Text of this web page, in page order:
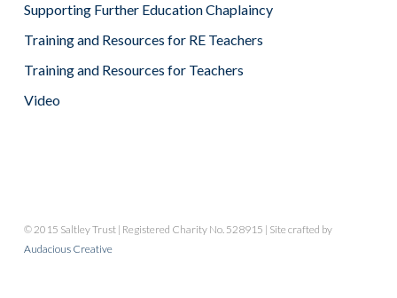
Supporting Further Education Chaplaincy
Training and Resources for RE Teachers
Training and Resources for Teachers
Video
© 2015 Saltley Trust | Registered Charity No. 528915 | Site crafted by
Audacious Creative